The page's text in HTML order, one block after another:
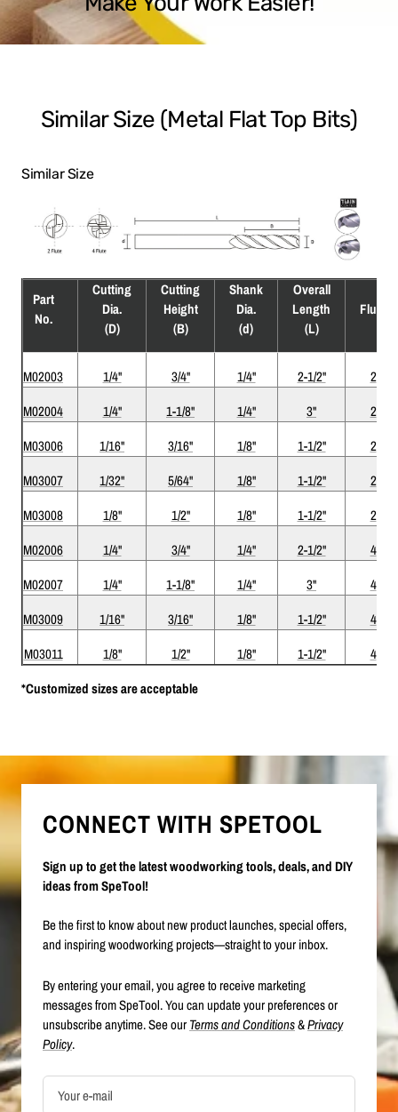
Similar Size (Metal Flat Top Bits)
Similar Size
Part
No.
Cutting
Dia.
(D)
Cutting
Height
(B)
Shank
Dia.
(d)
Overall
Length
(L)
Flute
M02003 1/4" 3/4" 1/4" 2-1/2"
2
M02004
1/4" 1-1/8" 1/4" 3"
2
M03006
1/16" 3/16" 1/8" 1-1/2"
2
M03007
1/32" 5/64" 1/8" 1-1/2"
2
M03008
1/8" 1/2" 1/8" 1-1/2"
2
M02006
1/4" 3/4" 1/4" 2-1/2"
4
M02007
1/4" 1-1/8" 1/4" 3"
4
M03009
1/16" 3/16" 1/8" 1-1/2"
4
M03011
1/8" 1/2" 1/8" 1-1/2"
4
*Customized sizes are acceptable
CONNECT WITH SPETOOL
Sign up to get the latest woodworking tools, deals, and DIY
ideas from SpeTool!
Be the first to know about new product launches, special offers,
and inspiring woodworking projects—straight to your inbox.
By entering your email, you agree to receive marketing
messages from SpeTool. You can update your preferences or
unsubscribe anytime. See ourTerms and Conditions&Privacy
Policy.
Your e-mail